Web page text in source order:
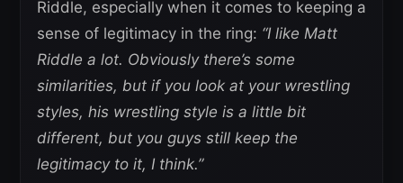
Riddle, especially when it comes to keeping a
sense of legitimacy in the ring: “I like Matt
Riddle a lot. Obviously there’s some
similarities, but if you look at your wrestling
styles, his wrestling style is a little bit
different, but you guys still keep the
legitimacy to it, I think.”